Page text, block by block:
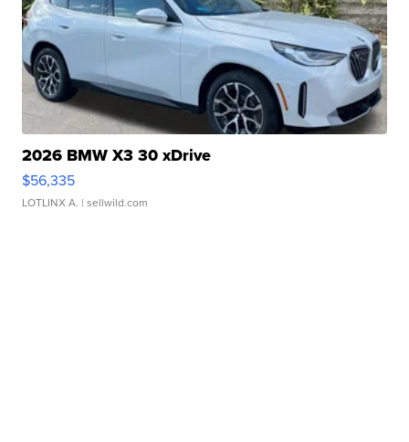
2026 BMW X3 30 xDrive
$56,335
LOTLINX A. | sellwild.com